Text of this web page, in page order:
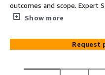
outcomes and scope. Expert
rapid assessment, targeted
clearly defined deliverables.
Show more
Request